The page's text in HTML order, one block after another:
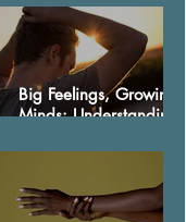
डर नहीं, सही जानकारी ज़रूरी है”
Big Feelings, Growing
Minds: Understanding